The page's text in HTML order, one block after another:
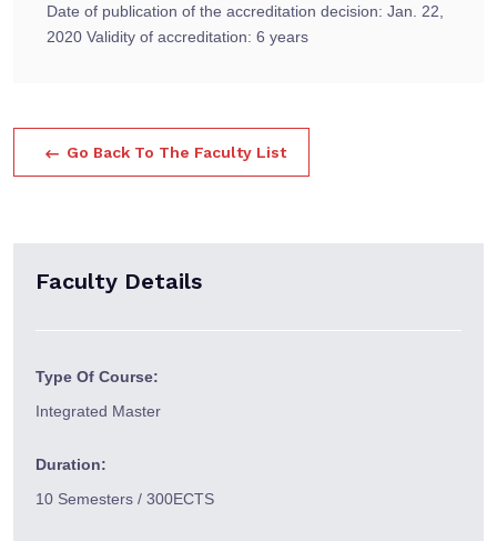
Date of publication of the accreditation decision: Jan. 22,
2020 Validity of accreditation: 6 years
Go Back To The Faculty List
Faculty Details
Type Of Course:
Integrated Master
Duration:
10 Semesters / 300ECTS